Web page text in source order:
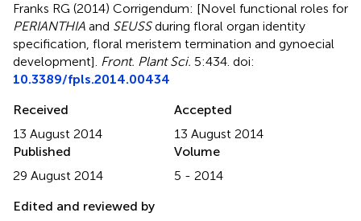
Franks RG (2014) Corrigendum: [Novel functional roles for
PERIANTHIA and SEUSSduring floral organ identity
specification, floral meristem termination and gynoecial
development] Front. Plant Sci. 5:434. doi:
10.3389/fpls.2014.00434
Received
13 August 2014
Accepted
13 August 2014
Published
29 August 2014
Volume
5 - 2014
Edited and reviewed by